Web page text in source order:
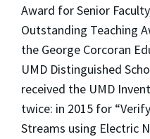
Award for Senior
Outstanding Teaching
the George Corcoran
UMD Distinguished
received the UMD
twice: in 2015 for
Streams using Electric